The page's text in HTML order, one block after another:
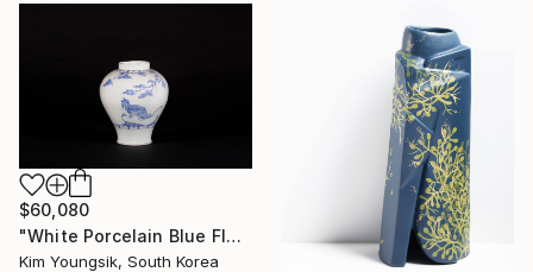
$60,080
"White Porcelain Blue Flower Magpie Song Moon-ho" Sculpture
Kim Youngsik, South Korea